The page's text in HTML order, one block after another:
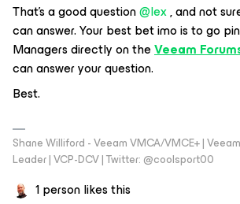
That’s a good question ​@lex, and not
can answer. Your best bet imo is to go
Managers directly on theVeeam
can answer your question.
Best.
Shane Williford - Veeam VMCA/VMCE+ |
Leader | VCP-DCV | Twitter: @coolsport00
1 person likes this